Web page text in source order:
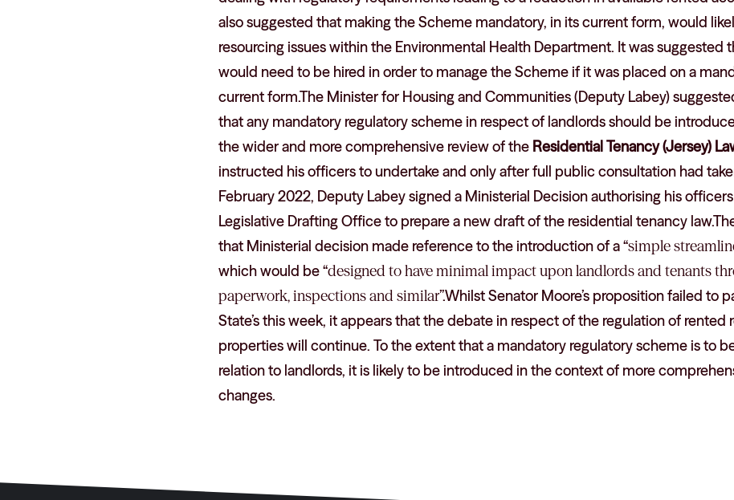
also suggested that making the Scheme mandatory, in its current form, would
resourcing issues within the Environmental Health Department. It was suggested
would need to be hired in order to manage the Scheme if it was placed on a
current form.The Minister for Housing and Communities (Deputy Labey)
that any mandatory regulatory scheme in respect of landlords should be
the wider and more comprehensive review of the Residential Tenancy (Jersey)
instructed his officers to undertake and only after full public consultation had
February 2022, Deputy Labey signed a Ministerial Decision authorising his
Legislative Drafting Office to prepare a new draft of the residential tenancy
that Ministerial decision made reference to the introduction of a “simple
which would be “designed to have minimal impact upon landlords and tenants
paperwork, inspections and similar”.Whilst Senator Moore’s proposition failed to
State’s this week, it appears that the debate in respect of the regulation of rented
properties will continue. To the extent that a mandatory regulatory scheme is to
relation to landlords, it is likely to be introduced in the context of more
changes.